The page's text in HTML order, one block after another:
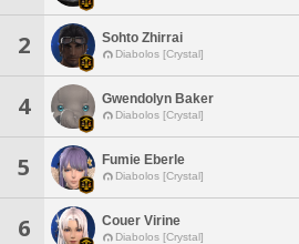
2 Sohto Zhirrai
Diabolos [Crystal]
4 Gwendolyn Baker
Diabolos [Crystal]
5 Fumie Eberle
Diabolos [Crystal]
6 Couer Virine
Diabolos [Crystal]